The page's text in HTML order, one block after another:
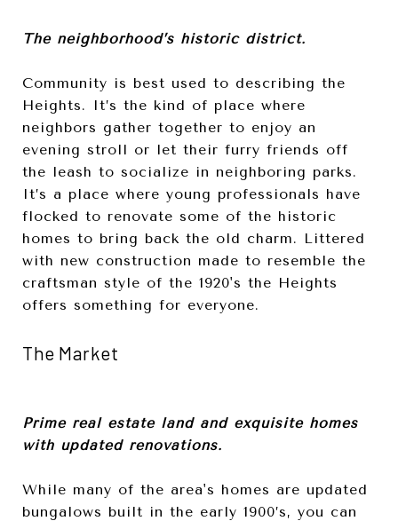
The neighborhood’s historic district.
Community is best used to describing the
Heights. It’s the kind of place where
neighbors gather together to enjoy an
evening stroll or let their furry friends off
the leash to socialize in neighboring parks.
It’s a place where young professionals have
flocked to renovate some of the historic
homes to bring back the old charm. Littered
with new construction made to resemble the
craftsman style of the 1920's the Heights
offers something for everyone.
The Market
Prime real estate land and exquisite homes
with updated renovations.
While many of the area's homes are updated
bungalows built in the early 1900’s, you can